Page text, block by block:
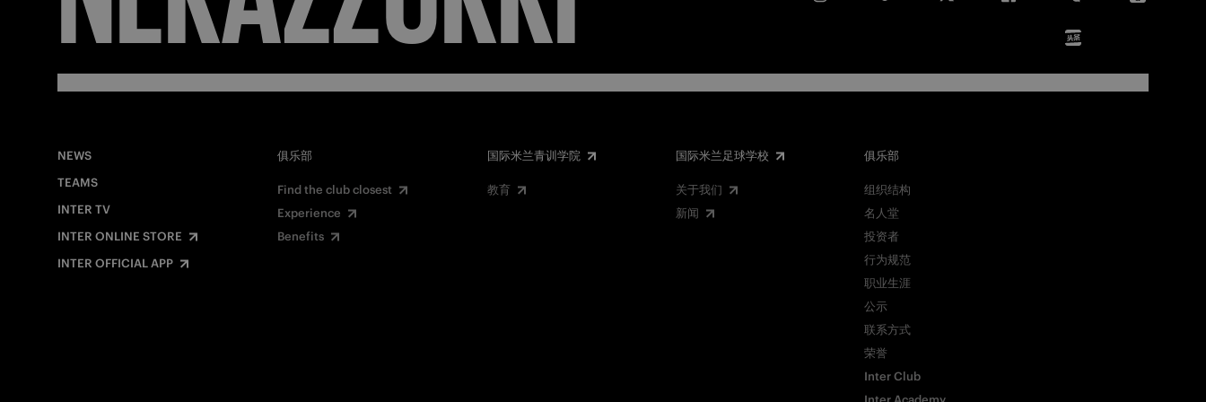
NEWS
TEAMS
INTER TV
INTER ONLINE STORE
INTER OFFICIAL APP
俱乐部
Find the club closest
Experience
Benefits
国际米兰青训学院
教育
国际米兰足球学校
关于我们
新闻
俱乐部
组织结构
名人堂
投资者
行为规范
职业生涯
公示
联系方式
荣誉
Inter Club